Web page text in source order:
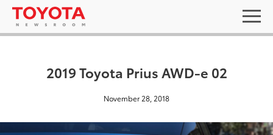
2019 Toyota Prius AWD-e 02
November 28, 2018